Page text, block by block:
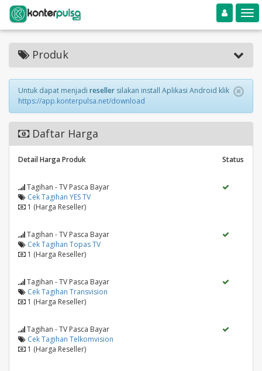
Toggle navigation
Produk
Untuk dapat menjadi reseller silakan install Aplikasi Android klik
https://app.konterpulsa.net/download
Daftar Harga
Detail Harga Produk Status
Tagihan - TV Pasca Bayar
Cek Tagihan YES TV
1 (Harga Reseller)
Tagihan - TV Pasca Bayar
Cek Tagihan Topas TV
1 (Harga Reseller)
Tagihan - TV Pasca Bayar
Cek Tagihan Transvision
1 (Harga Reseller)
Tagihan - TV Pasca Bayar
Cek Tagihan Telkomvision
1 (Harga Reseller)